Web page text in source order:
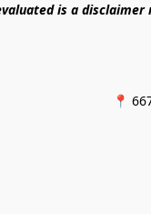
is a
📍